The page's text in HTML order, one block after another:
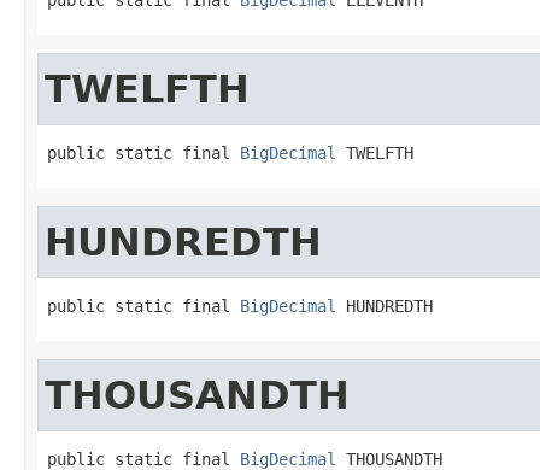
TWELFTH
public static final BigDecimal TWELFTH
HUNDREDTH
public static final BigDecimal HUNDREDTH
THOUSANDTH
public static final BigDecimal THOUSANDTH